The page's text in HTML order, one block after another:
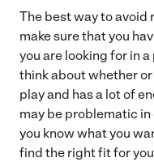
The best way to avoid
make sure that you
you are looking for in
think about whether or
play and has a lot of
may be problematic
you know what you
find the right fit for